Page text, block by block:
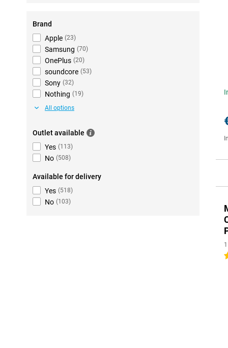
Brand
Apple (23)
Samsung (70)
OnePlus (20)
soundcore (53)
Sony (32)
Nothing (19)
All options
Outlet available
Yes (113)
No (508)
Available for delivery
Yes (518)
No (103)